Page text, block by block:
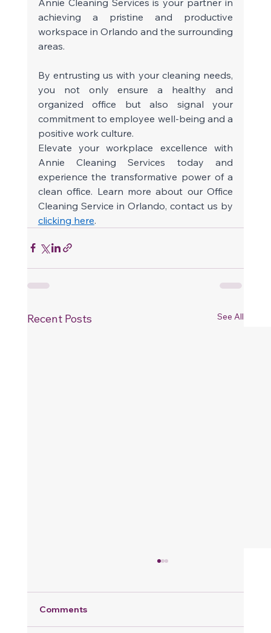
achieving a pristine and productive
workspace in Orlando and the surrounding
areas.
By entrusting us with your cleaning needs,
you not only ensure a healthy and
organized office but also signal your
commitment to employee well-being and a
positive work culture.
Elevate your workplace excellence with
Annie Cleaning Services today and
experience the transformative power of a
clean office. Learn more about our Office
clicking here.
Recent Posts See All
Comments